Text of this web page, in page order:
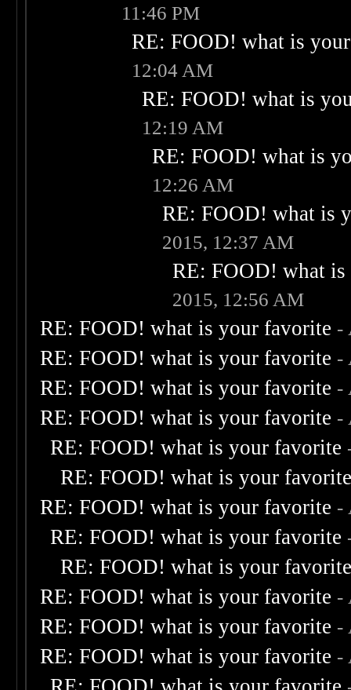
11:46 PM
RE: FOOD! what is
12:04 AM
RE: FOOD! what is
12:19 AM
RE: FOOD! what is
12:26 AM
RE: FOOD! what is
2015, 12:37 AM
RE: FOOD! what
2015, 12:56 AM
RE: FOOD! what is your favorite -
RE: FOOD! what is your favorite -
RE: FOOD! what is your favorite -
RE: FOOD! what is your favorite -
RE: FOOD! what is your favorite
RE: FOOD! what is your
RE: FOOD! what is your favorite -
RE: FOOD! what is your favorite
RE: FOOD! what is your
RE: FOOD! what is your favorite -
RE: FOOD! what is your favorite -
RE: FOOD! what is your favorite -